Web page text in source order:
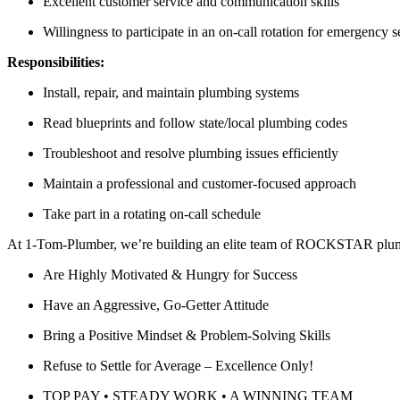
Willingness to participate in an on-call rotation for emergency
Responsibilities:
Install, repair, and maintain plumbing systems
Read blueprints and follow state/local plumbing codes
Troubleshoot and resolve plumbing issues efficiently
Maintain a professional and customer-focused approach
Take part in a rotating on-call schedule
At 1-Tom-Plumber, we’re building an elite team of ROCKSTAR
Are Highly Motivated & Hungry for Success
Have an Aggressive, Go-Getter Attitude
Bring a Positive Mindset & Problem-Solving Skills
Refuse to Settle for Average – Excellence Only!
TOP PAY • STEADY WORK • A WINNING TEAM